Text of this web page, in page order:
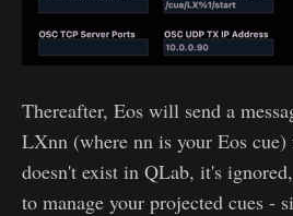
Thereafter, Eos will send a
LXnn (where nn is your Eos
doesn't exist in QLab, it's
to manage your projected cues -